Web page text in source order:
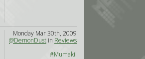
Monday Mar 30th, 2009
@DemonDust in Reviews
#Mumakil